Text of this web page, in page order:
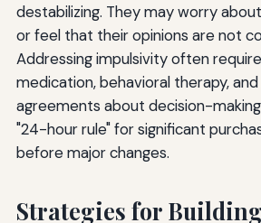
destabilizing. They may worry
or feel that their opinions are not
Addressing impulsivity often
medication, behavioral therapy,
agreements about decision-
"24-hour rule" for significant
before major changes.
Strategies for